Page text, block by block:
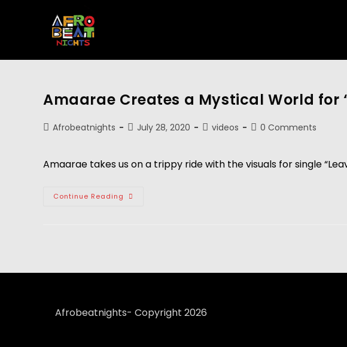
Amaarae Creates a Mystical World for
Afrobeatnights July 28, 2020 videos 0 Comments
Amaarae takes us on a trippy ride with the visuals for single
Continue Reading
Afrobeatnights- Copyright 2026